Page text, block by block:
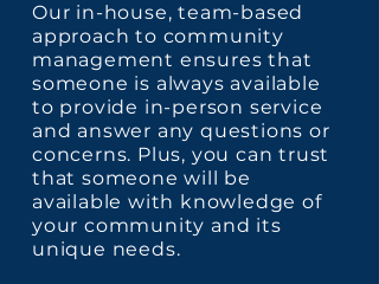
Our in-house, team-based
approach to community
management ensures that
someone is always available
to provide in-person service
and answer any questions or
concerns. Plus, you can trust
that someone will be
available with knowledge of
your community and its
unique needs.